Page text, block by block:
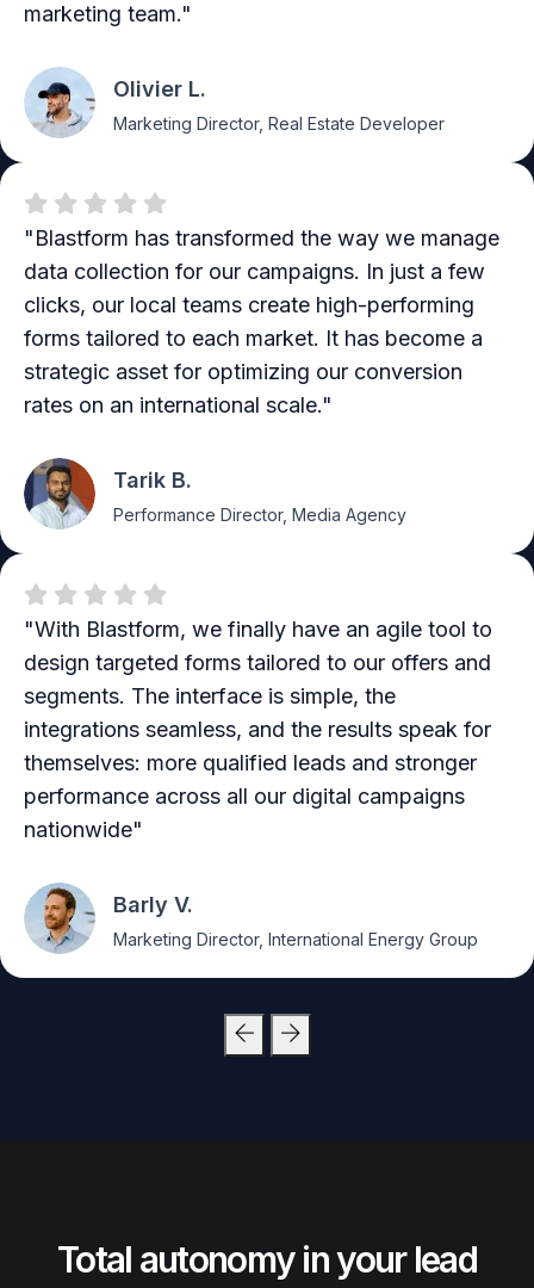
marketing team."
Olivier L.
Marketing Director, Real Estate Developer
"Blastform has transformed the way we manage
data collection for our campaigns. In just a few
clicks, our local teams create high-performing
forms tailored to each market. It has become a
strategic asset for optimizing our conversion
rates on an international scale."
Tarik B.
Performance Director, Media Agency
"With Blastform, we finally have an agile tool to
design targeted forms tailored to our offers and
segments. The interface is simple, the
integrations seamless, and the results speak for
themselves: more qualified leads and stronger
performance across all our digital campaigns
nationwide"
Barly V.
Marketing Director, International Energy Group
Total autonomy in your lead